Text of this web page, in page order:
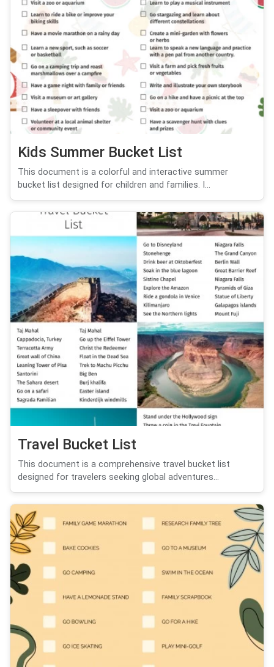
Kids Summer Bucket List
This document is a colorful and interactive summer
bucket list designed for children and families. I...
Travel Bucket List
This document is a comprehensive travel bucket list
designed for travelers seeking global adventures...